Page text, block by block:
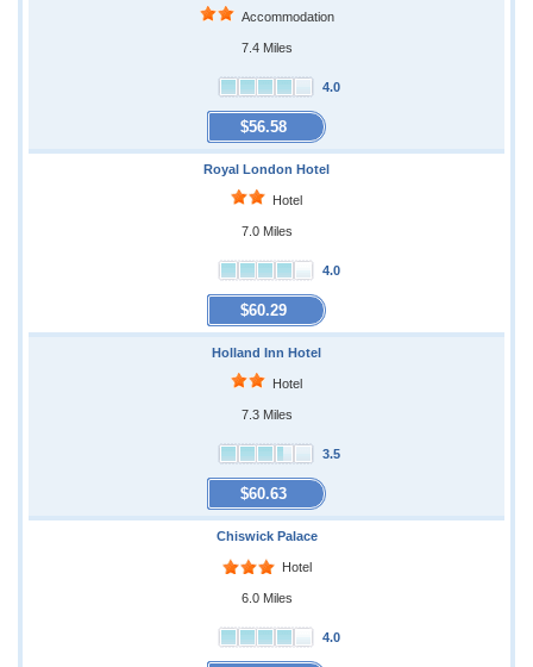
Accommodation
7.4 Miles
4.0
$56.58
Royal London Hotel
Hotel
7.0 Miles
4.0
$60.29
Holland Inn Hotel
Hotel
7.3 Miles
3.5
$60.63
Chiswick Palace
Hotel
6.0 Miles
4.0